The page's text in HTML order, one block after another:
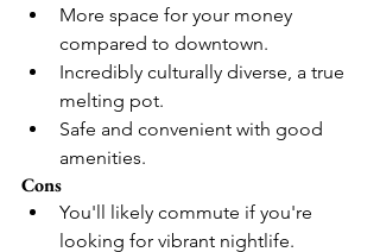
More space for your money
compared to downtown.
Incredibly culturally diverse, a true
melting pot.
Safe and convenient with good
amenities.
Cons
You'll likely commute if you're
looking for vibrant nightlife.